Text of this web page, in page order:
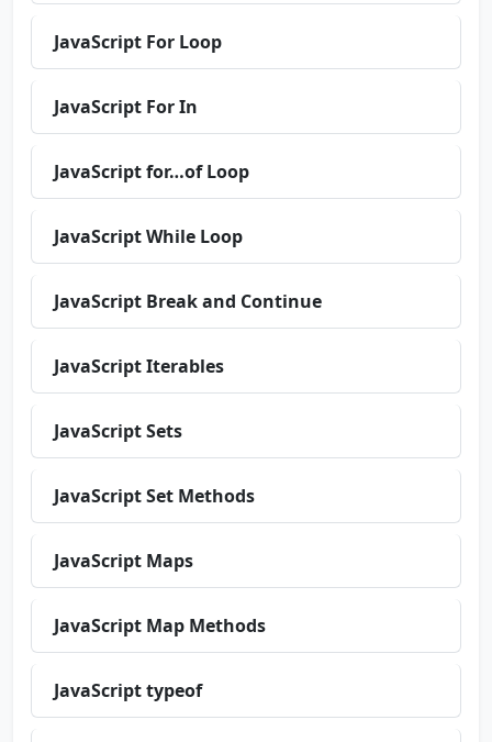
JavaScript For Loop
JavaScript For In
JavaScript for…of Loop
JavaScript While Loop
JavaScript Break and Continue
JavaScript Iterables
JavaScript Sets
JavaScript Set Methods
JavaScript Maps
JavaScript Map Methods
JavaScript typeof